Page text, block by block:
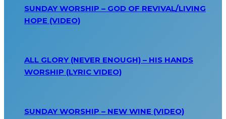
SUNDAY WORSHIP – GOD OF REVIVAL/LIVING
HOPE (VIDEO)
ALL GLORY (NEVER ENOUGH) – HIS HANDS
WORSHIP (LYRIC VIDEO)
SUNDAY WORSHIP – NEW WINE (VIDEO)